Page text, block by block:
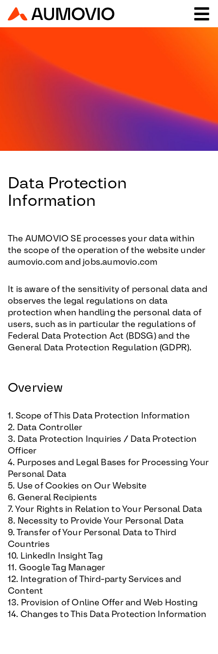
Data Protection
Information
The AUMOVIO SE processes your data within
the scope of the operation of the website under
aumovio.com and jobs.aumovio.com
It is aware of the sensitivity of personal data and
observes the legal regulations on data
protection when handling the personal data of
users, such as in particular the regulations of
Federal Data Protection Act (BDSG) and the
General Data Protection Regulation (GDPR).
Overview
1. Scope of This Data Protection Information
2. Data Controller
3. Data Protection Inquiries / Data Protection
Officer
4. Purposes and Legal Bases for Processing Your
Personal Data
5. Use of Cookies on Our Website
6. General Recipients
7. Your Rights in Relation to Your Personal Data
8. Necessity to Provide Your Personal Data
9. Transfer of Your Personal Data to Third
Countries
10. LinkedIn Insight Tag
11. Google Tag Manager
12. Integration of Third-party Services and
Content
13. Provision of Online Offer and Web Hosting
14. Changes to This Data Protection Information